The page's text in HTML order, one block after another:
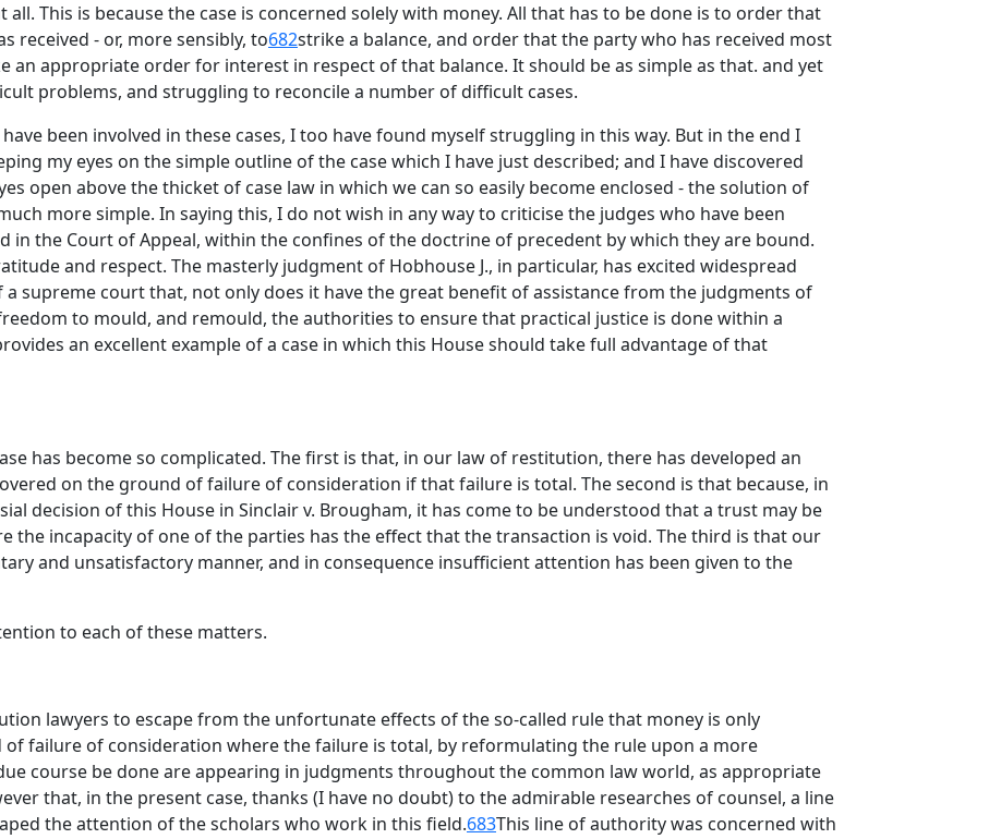
This is because the case is concerned solely with money. All that has to be done is to order that
received - or, more sensibly, to682strike a balance, and order that the party who has received most
an appropriate order for interest in respect of that balance. It should be as simple as that. and yet
problems, and struggling to reconcile a number of difficult cases.
been involved in these cases, I too have found myself struggling in this way. But in the end I
my eyes on the simple outline of the case which I have just described; and I have discovered
open above the thicket of case law in which we can so easily become enclosed - the solution of
more simple. In saying this, I do not wish in any way to criticise the judges who have been
in the Court of Appeal, within the confines of the doctrine of precedent by which they are bound.
and respect. The masterly judgment of Hobhouse J., in particular, has excited widespread
supreme court that, not only does it have the great benefit of assistance from the judgments of
to mould, and remould, the authorities to ensure that practical justice is done within a
an excellent example of a case in which this House should take full advantage of that
has become so complicated. The first is that, in our law of restitution, there has developed an
on the ground of failure of consideration if that failure is total. The second is that because, in
decision of this House in Sinclair v. Brougham, it has come to be understood that a trust may be
the incapacity of one of the parties has the effect that the transaction is void. The third is that our
and unsatisfactory manner, and in consequence insufficient attention has been given to the
to each of these matters.
lawyers to escape from the unfortunate effects of the so-called rule that money is only
failure of consideration where the failure is total, by reformulating the rule upon a more
course be done are appearing in judgments throughout the common law world, as appropriate
that, in the present case, thanks (I have no doubt) to the admirable researches of counsel, a line
the attention of the scholars who work in this field.683This line of authority was concerned with